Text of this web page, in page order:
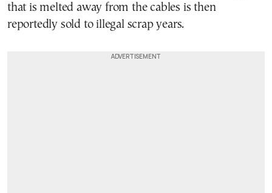
that is melted away from the cables is then
reportedly sold to illegal scrap years.